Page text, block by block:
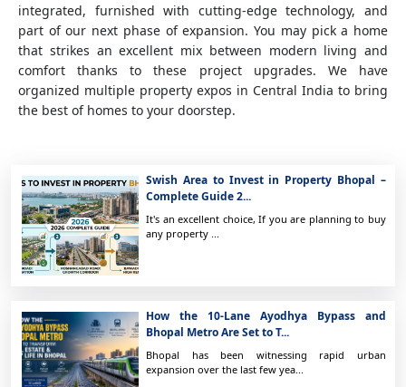
integrated, furnished with cutting-edge technology, and
part of our next phase of expansion. You may pick a home
that strikes an excellent mix between modern living and
comfort thanks to these project upgrades. We have
organized multiple property expos in Central India to bring
the best of homes to your doorstep.
Swish Area to Invest in Property Bhopal –
Complete Guide 2...
It's an excellent choice, If you are planning to buy
any property ...
How the 10-Lane Ayodhya Bypass and
Bhopal Metro Are Set to T...
Bhopal has been witnessing rapid urban
expansion over the last few yea...